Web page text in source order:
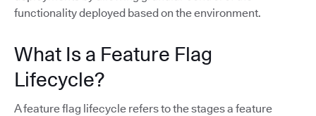
functionality deployed based on the environment.
What Is a Feature Flag
Lifecycle?
A feature flag lifecycle refers to the stages a feature